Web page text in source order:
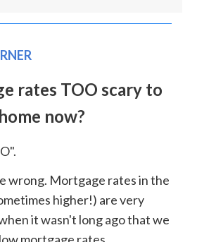
rates TOO scary to
now?
wrong. Mortgage rates in the
higher!) are very
it wasn't long ago that we